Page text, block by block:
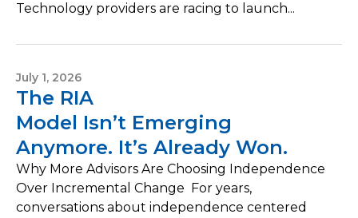
Technology providers are racing to launch...
July 1, 2026
The RIA
Model Isn’t Emerging
Anymore. It’s Already Won.
Why More Advisors Are Choosing Independence
Over Incremental Change For years,
conversations about independence centered